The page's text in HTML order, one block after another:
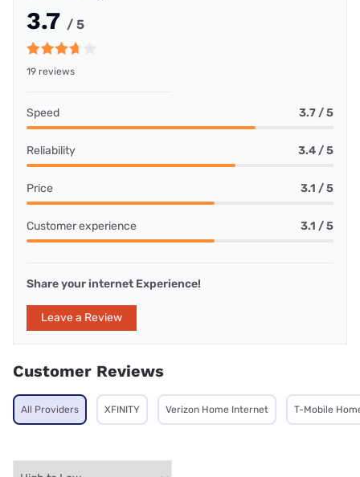
3.7 / 5
19 reviews
Speed 3.7 / 5
Reliability 3.4 / 5
Price 3.1 / 5
Customer experience 3.1 / 5
Share your internet Experience!
Leave a Review
Customer Reviews
All Providers XFINITY Verizon Home Internet T-Mobile